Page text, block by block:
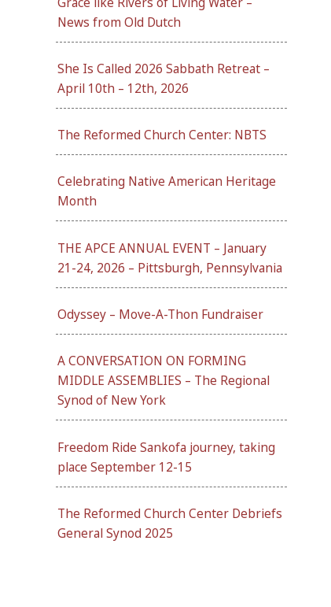
News from Old Dutch
She Is Called 2026 Sabbath Retreat –
April 10th – 12th, 2026
The Reformed Church Center: NBTS
Celebrating Native American Heritage
Month
THE APCE ANNUAL EVENT – January
21-24, 2026 – Pittsburgh, Pennsylvania
Odyssey – Move-A-Thon Fundraiser
A CONVERSATION ON FORMING
MIDDLE ASSEMBLIES – The Regional
Synod of New York
Freedom Ride Sankofa journey, taking
place September 12-15
The Reformed Church Center Debriefs
General Synod 2025